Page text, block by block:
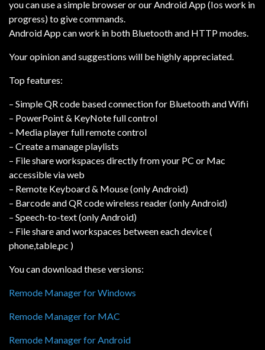
you can use a simple browser or our Android App (Ios work in
progress) to give commands.
Android App can work in both Bluetooth and HTTP modes.
Your opinion and suggestions will be highly appreciated.
Top features:
– Simple QR code based connection for Bluetooth and Wifii
– PowerPoint & KeyNote full control
– Media player full remote control
– Create a manage playlists
– File share workspaces directly from your PC or Mac
accessible via web
– Remote Keyboard & Mouse (only Android)
– Barcode and QR code wireless reader (only Android)
– Speech-to-text (only Android)
– File share and workspaces between each device (
phone,table,pc )
You can download these versions:
Remode Manager for Windows
Remode Manager for MAC
Remode Manager for Android